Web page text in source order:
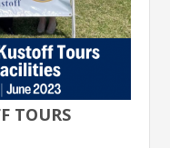
TOURS